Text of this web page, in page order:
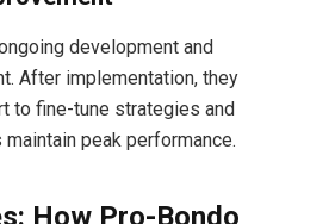
development and
After implementation, they
to fine-tune strategies and
peak performance.
How Pro-Bondo